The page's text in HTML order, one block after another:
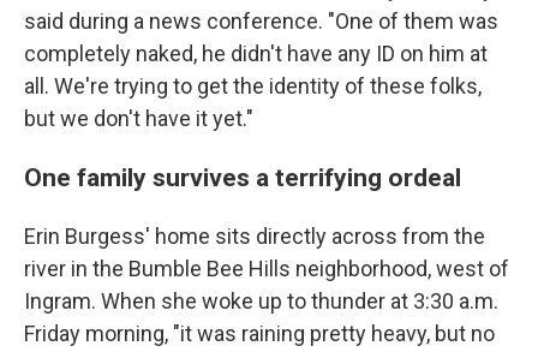
said during a news conference. "One of them was
completely naked, he didn't have any ID on him at
all. We're trying to get the identity of these folks,
but we don't have it yet."
One family survives a terrifying ordeal
Erin Burgess' home sits directly across from the
river in the Bumble Bee Hills neighborhood, west of
Ingram. When she woke up to thunder at 3:30 a.m.
Friday morning, "it was raining pretty heavy, but no